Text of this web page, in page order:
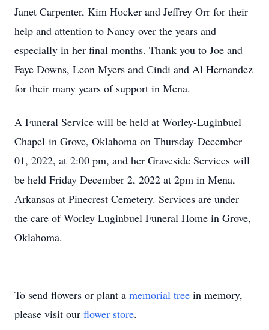
Janet Carpenter, Kim Hocker and Jeffrey Orr for their
help and attention to Nancy over the years and
especially in her final months. Thank you to Joe and
Faye Downs, Leon Myers and Cindi and Al Hernandez
for their many years of support in Mena.
A Funeral Service will be held at Worley-Luginbuel
Chapel in Grove, Oklahoma on Thursday December
01, 2022, at 2:00 pm, and her Graveside Services will
be held Friday December 2, 2022 at 2pm in Mena,
Arkansas at Pinecrest Cemetery. Services are under
the care of Worley Luginbuel Funeral Home in Grove,
Oklahoma.
To send flowers or plant a memorial tree in memory,
please visit our flower store.